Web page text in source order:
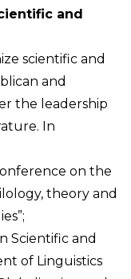
and
scientific and
and
the leadership
In
on the
theory and
Scientific and
of Linguistics